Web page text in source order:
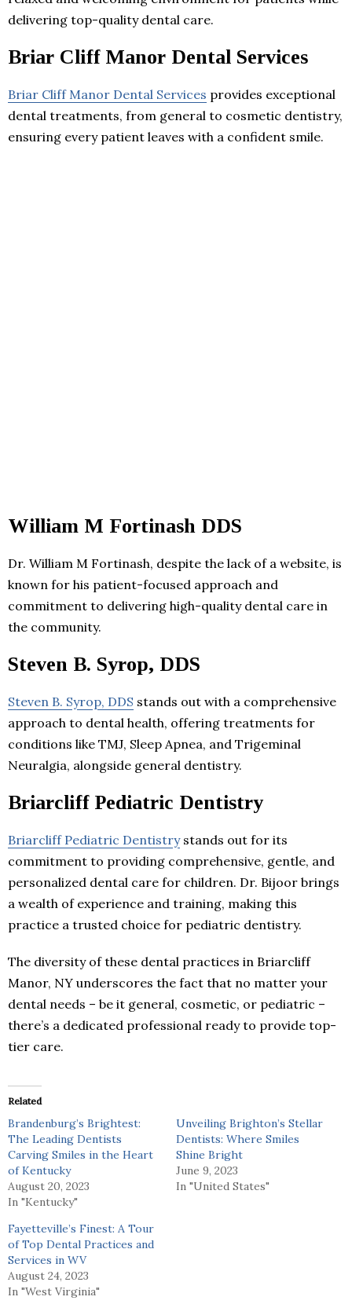
delivering top-quality dental care.
Briar Cliff Manor Dental Services
Briar Cliff Manor Dental Services provides exceptional
dental treatments, from general to cosmetic dentistry,
ensuring every patient leaves with a confident smile.
William M Fortinash DDS
Dr. William M Fortinash, despite the lack of a website, is
known for his patient-focused approach and
commitment to delivering high-quality dental care in
the community.
Steven B. Syrop, DDS
Steven B. Syrop, DDS stands out with a comprehensive
approach to dental health, offering treatments for
conditions like TMJ, Sleep Apnea, and Trigeminal
Neuralgia, alongside general dentistry.
Briarcliff Pediatric Dentistry
Briarcliff Pediatric Dentistrystands out for its
commitment to providing comprehensive, gentle, and
personalized dental care for children. Dr. Bijoor brings
a wealth of experience and training, making this
practice a trusted choice for pediatric dentistry.
The diversity of these dental practices in Briarcliff
Manor, NY underscores the fact that no matter your
dental needs – be it general, cosmetic, or pediatric –
there’s a dedicated professional ready to provide top-
tier care.
Related
Brandenburg’s Brightest:
The Leading Dentists
Carving Smiles in the Heart
of Kentucky
August 20, 2023
In "Kentucky"
Unveiling Brighton’s Stellar
Dentists: Where Smiles
Shine Bright
June 9, 2023
In "United States"
Fayetteville’s Finest: A Tour
of Top Dental Practices and
Services in WV
August 24, 2023
In "West Virginia"